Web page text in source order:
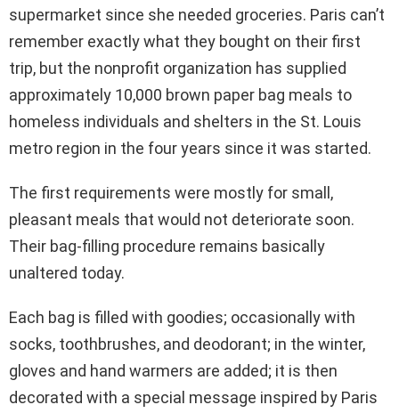
supermarket since she needed groceries. Paris can’t
remember exactly what they bought on their first
trip, but the nonprofit organization has supplied
approximately 10,000 brown paper bag meals to
homeless individuals and shelters in the St. Louis
metro region in the four years since it was started.
The first requirements were mostly for small,
pleasant meals that would not deteriorate soon.
Their bag-filling procedure remains basically
unaltered today.
Each bag is filled with goodies; occasionally with
socks, toothbrushes, and deodorant; in the winter,
gloves and hand warmers are added; it is then
decorated with a special message inspired by Paris